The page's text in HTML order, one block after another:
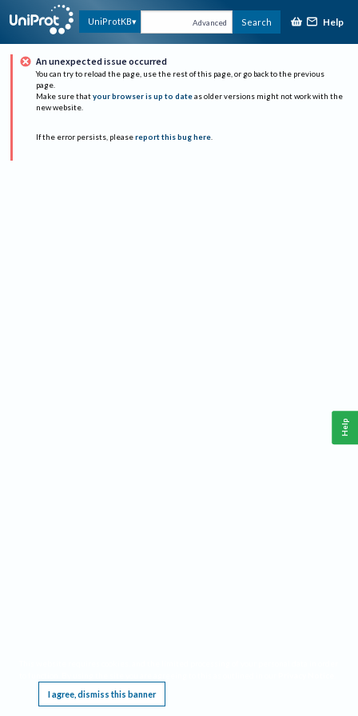
UniProtKB Advanced Search Help
An unexpected issue occurred
You can try to reload the page, use the rest of this page, or go back to the previous
page.
Make sure that your browser is up to date as older versions might not work with the
new website.
If the error persists, please report this bug here.
I agree, dismiss this banner
Help